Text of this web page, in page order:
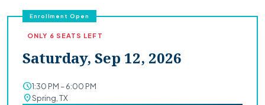
Enrollment Open
ONLY 6 SEATS LEFT
Saturday, Sep 12, 2026
schedule1:30 PM – 6:00 PM
location_onSpring, TX